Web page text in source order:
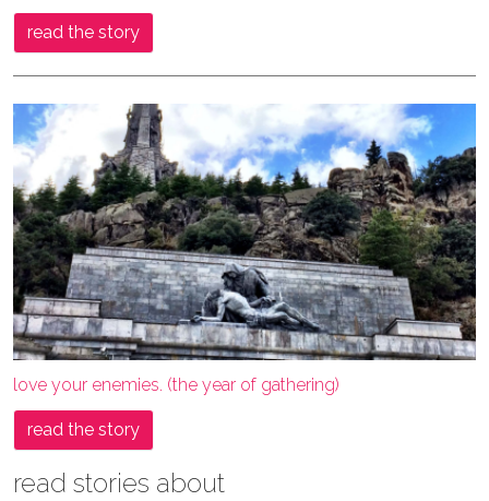
read the story
love your enemies. (the year of gathering)
read the story
read stories about